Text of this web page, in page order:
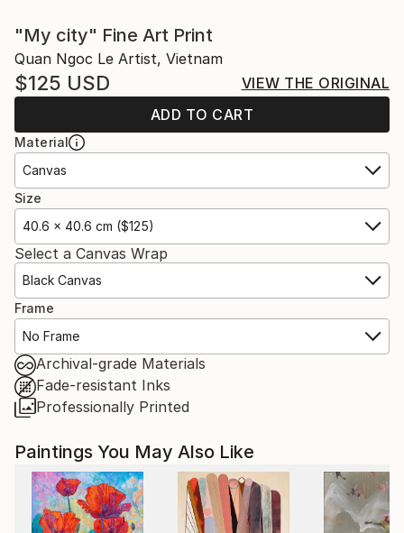
"My city" Fine Art Print
Quan Ngoc Le Artist, Vietnam
$125 USD
VIEW THE ORIGINAL
ADD TO CART
Material
Canvas
Size
40.6 x 40.6 cm ($125)
Select a Canvas Wrap
Black Canvas
Frame
No Frame
Archival-grade Materials
Fade-resistant Inks
Professionally Printed
Paintings You May Also Like